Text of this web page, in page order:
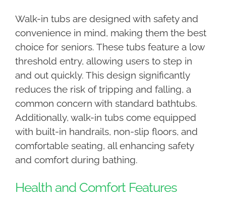
Walk-in tubs are designed with safety and
convenience in mind, making them the best
choice for seniors. These tubs feature a low
threshold entry, allowing users to step in
and out quickly. This design significantly
reduces the risk of tripping and falling, a
common concern with standard bathtubs.
Additionally, walk-in tubs come equipped
with built-in handrails, non-slip floors, and
comfortable seating, all enhancing safety
and comfort during bathing.
Health and Comfort Features